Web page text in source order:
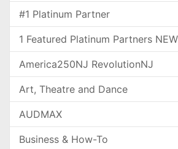
#1 Platinum Partner
1 Featured Platinum Partners
America250NJ RevolutionNJ
Art, Theatre and Dance
AUDMAX
Business & How-To